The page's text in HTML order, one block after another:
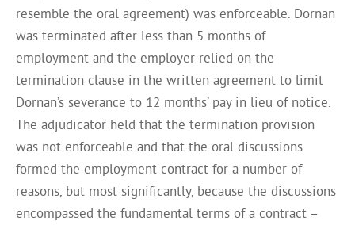
resemble the oral agreement) was enforceable. Dornan
was terminated after less than 5 months of
employment and the employer relied on the
termination clause in the written agreement to limit
Dornan’s severance to 12 months’ pay in lieu of notice.
The adjudicator held that the termination provision
was not enforceable and that the oral discussions
formed the employment contract for a number of
reasons, but most significantly, because the discussions
encompassed the fundamental terms of a contract –